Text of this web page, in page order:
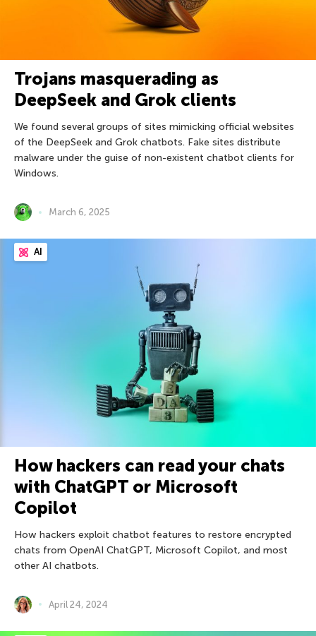
Trojans masquerading as
DeepSeek and Grok clients
We found several groups of sites mimicking official websites
of the DeepSeek and Grok chatbots. Fake sites distribute
malware under the guise of non-existent chatbot clients for
Windows.
March 6, 2025
AI
How hackers can read your chats
with ChatGPT or Microsoft
Copilot
How hackers exploit chatbot features to restore encrypted
chats from OpenAI ChatGPT, Microsoft Copilot, and most
other AI chatbots.
April 24, 2024